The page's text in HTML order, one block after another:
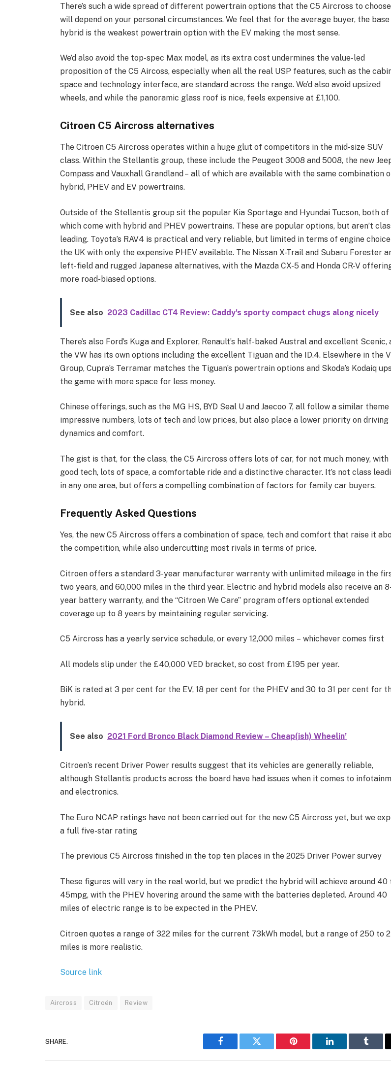
There’s such a wide spread of different powertrain options that the C5 Aircross to choose
will depend on your personal circumstances. We feel that for the average buyer, the base
hybrid is the weakest powertrain option with the EV making the most sense.
We’d also avoid the top-spec Max model, as its extra cost undermines the value-led
proposition of the C5 Aircoss, especially when all the real USP features, such as the
space and technology interface, are standard across the range. We’d also avoid upsized
wheels, and while the panoramic glass roof is nice, feels expensive at £1,100.
Citroen C5 Aircross alternatives
The Citroen C5 Aircross operates within a huge glut of competitors in the mid-size SUV
class. Within the Stellantis group, these include the Peugeot 3008 and 5008, the new
Compass and Vauxhall Grandland – all of which are available with the same combination
hybrid, PHEV and EV powertrains.
Outside of the Stellantis group sit the popular Kia Sportage and Hyundai Tucson, both of
which come with hybrid and PHEV powertrains. These are popular options, but aren’t
leading. Toyota’s RAV4 is practical and very reliable, but limited in terms of engine
the UK with only the expensive PHEV available. The Nissan X-Trail and Subaru Forester
left-field and rugged Japanese alternatives, with the Mazda CX-5 and Honda CR-V
more road-biased options.
See also 2023 Cadillac CT4 Review: Caddy's sporty compact chugs along nicely
There’s also Ford’s Kuga and Explorer, Renault’s half-baked Austral and excellent Scenic,
the VW has its own options including the excellent Tiguan and the ID.4. Elsewhere in the
Group, Cupra’s Terramar matches the Tiguan’s powertrain options and Skoda’s Kodaiq ups
the game with more space for less money.
Chinese offerings, such as the MG HS, BYD Seal U and Jaecoo 7, all follow a similar theme
impressive numbers, lots of tech and low prices, but also place a lower priority on driving
dynamics and comfort.
The gist is that, for the class, the C5 Aircross offers lots of car, for not much money, with
good tech, lots of space, a comfortable ride and a distinctive character. It’s not class
in any one area, but offers a compelling combination of factors for family car buyers.
Frequently Asked Questions
Yes, the new C5 Aircross offers a combination of space, tech and comfort that raise it
the competition, while also undercutting most rivals in terms of price.
Citroen offers a standard 3-year manufacturer warranty with unlimited mileage in the
two years, and 60,000 miles in the third year. Electric and hybrid models also receive an
year battery warranty, and the “Citroen We Care” program offers optional extended
coverage up to 8 years by maintaining regular servicing.
C5 Aircross has a yearly service schedule, or every 12,000 miles – whichever comes first
All models slip under the £40,000 VED bracket, so cost from £195 per year.
BiK is rated at 3 per cent for the EV, 18 per cent for the PHEV and 30 to 31 per cent for
hybrid.
See also 2021 Ford Bronco Black Diamond Review – Cheap(ish) Wheelin’
Citroen’s recent Driver Power results suggest that its vehicles are generally reliable,
although Stellantis products across the board have had issues when it comes to
and electronics.
The Euro NCAP ratings have not been carried out for the new C5 Aircross yet, but we
a full five-star rating
The previous C5 Aircross finished in the top ten places in the 2025 Driver Power survey
These figures will vary in the real world, but we predict the hybrid will achieve around 40
45mpg, with the PHEV hovering around the same with the batteries depleted. Around 40
miles of electric range is to be expected in the PHEV.
Citroen quotes a range of 322 miles for the current 73kWh model, but a range of 250 to
miles is more realistic.
Source link
Aircross Citroën Review
SHARE.
Facebook Twitter Pinterest LinkedIn Tumblr